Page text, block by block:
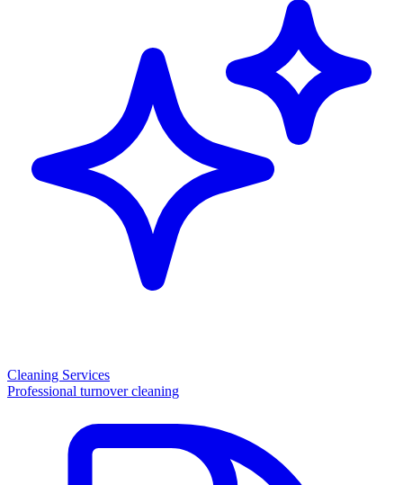
Cleaning Services
Professional turnover cleaning